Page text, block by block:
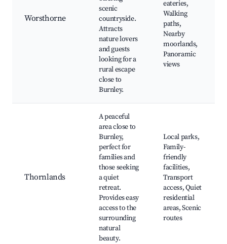
Worsthorne
scenic
countryside.
Attracts
nature lovers
and guests
looking for a
rural escape
close to
Burnley.
eateries,
Walking
paths,
Nearby
moorlands,
Panoramic
views
Thornlands
A peaceful
area close to
Burnley,
perfect for
families and
those seeking
a quiet
retreat.
Provides easy
access to the
surrounding
natural
beauty.
Local parks,
Family-
friendly
facilities,
Transport
access, Quiet
residential
areas, Scenic
routes